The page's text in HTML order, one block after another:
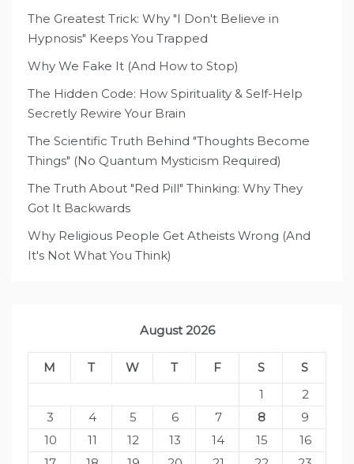
The Greatest Trick: Why "I Don't Believe in
Hypnosis" Keeps You Trapped
Why We Fake It (And How to Stop)
The Hidden Code: How Spirituality & Self-Help
Secretly Rewire Your Brain
The Scientific Truth Behind "Thoughts Become
Things" (No Quantum Mysticism Required)
The Truth About "Red Pill" Thinking: Why They
Got It Backwards
Why Religious People Get Atheists Wrong (And
It's Not What You Think)
August 2026
M T W T F S
S
1
2
3
4 5 6 7 8
9
10
11 12 13 14 15
16